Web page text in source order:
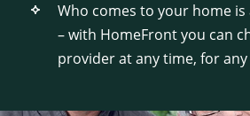
Who comes to your home
– with HomeFront you can
provider at any time, for